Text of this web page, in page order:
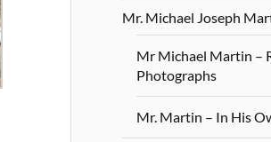
Mr. Michael Joseph
Mr Michael Martin –
Photographs
Mr. Martin – In His